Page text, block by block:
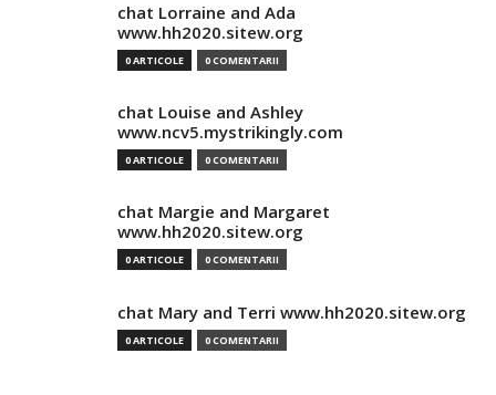
chat Lorraine and Ada
www.hh2020.sitew.org
0 ARTICOLE 0 COMENTARII
chat Louise and Ashley
www.ncv5.mystrikingly.com
0 ARTICOLE 0 COMENTARII
chat Margie and Margaret
www.hh2020.sitew.org
0 ARTICOLE 0 COMENTARII
chat Mary and Terri www.hh2020.sitew.org
0 ARTICOLE 0 COMENTARII